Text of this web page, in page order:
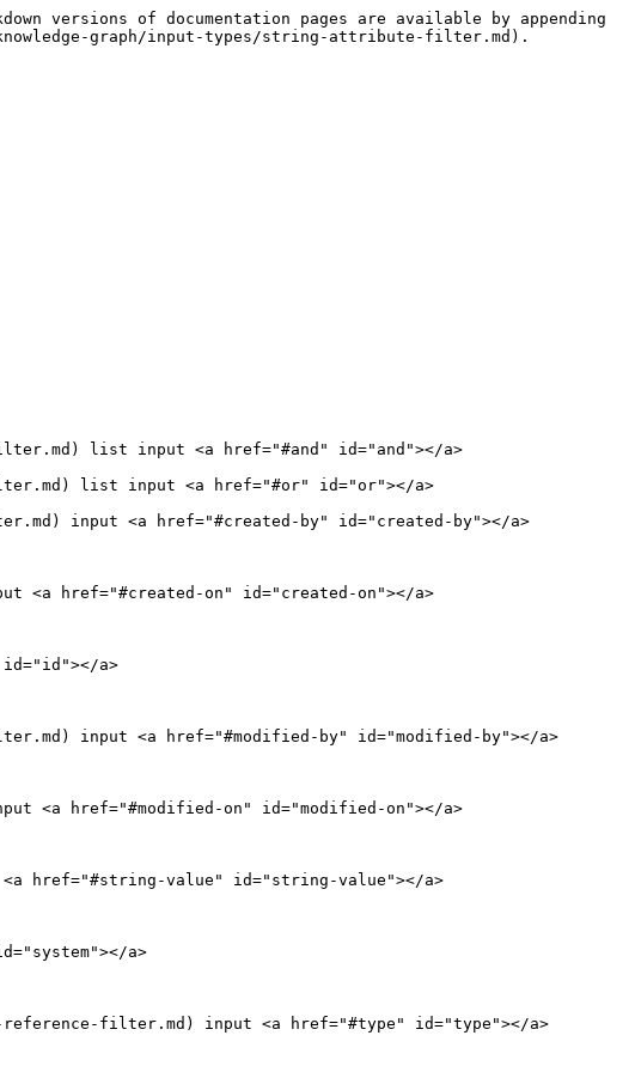
versions of documentation pages are available by appending
graph/input-types/string-attribute-filter.md).
list input <a href="#and" id="and"></a>
list input <a href="#or" id="or"></a>
input <a href="#created-by" id="created-by"></a>
<a href="#created-on" id="created-on"></a>
a>
input <a href="#modified-by" id="modified-by"></a>
<a href="#modified-on" id="modified-on"></a>
href="#string-value" id="string-value"></a>
a>
filter.md) input <a href="#type" id="type"></a>